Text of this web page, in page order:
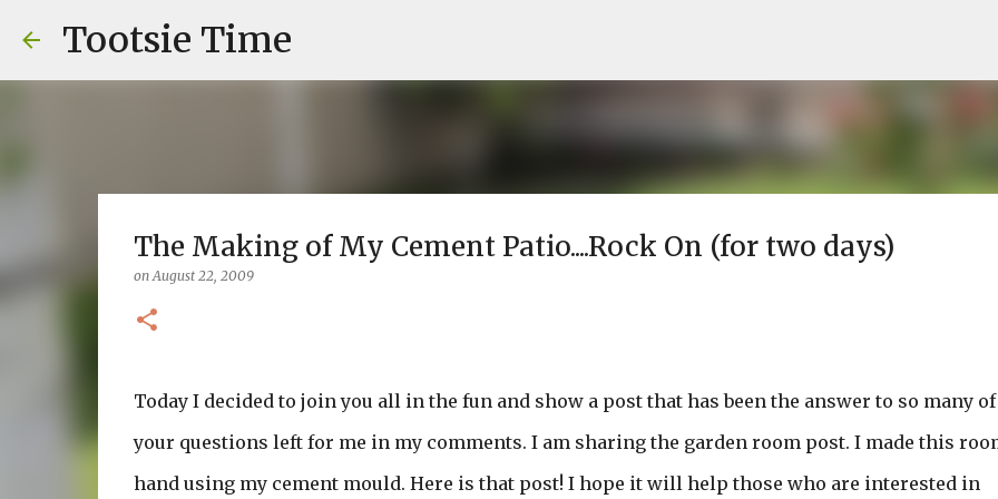
Tootsie Time
The Making of My Cement Patio....Rock On (for two days)
onAugust 22, 2009
Today I decided to join you all in the fun and show a post that has been the answer to so many of
your questions left for me in my comments. I am sharing the garden room post. I made this
hand using my cement mould. Here is that post! I hope it will help those who are interested in